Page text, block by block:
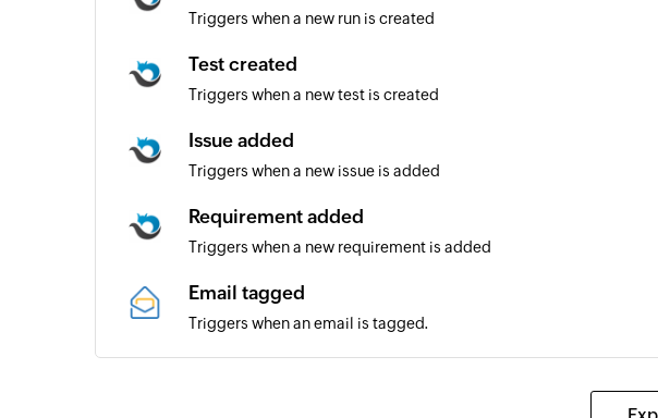
Triggers when a new run is created
Test created
Triggers when a new test is created
Issue added
Triggers when a new issue is added
Requirement added
Triggers when a new requirement is added
Email tagged
Triggers when an email is tagged.
Triggers when a new email is received from the specified email